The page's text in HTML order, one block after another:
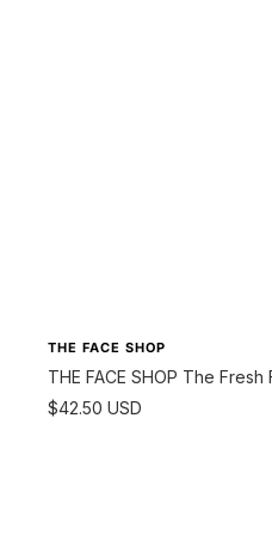
THE FACE SHOP
THE FACE SHOP The
Sale
$42.50 USD